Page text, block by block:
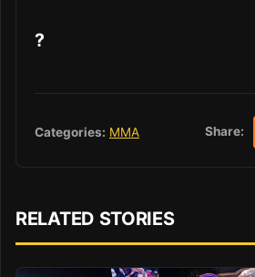
?
Categories: MMA Share:
RELATED STORIES